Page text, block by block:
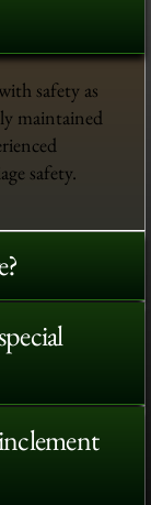
safety as
maintained
safety.